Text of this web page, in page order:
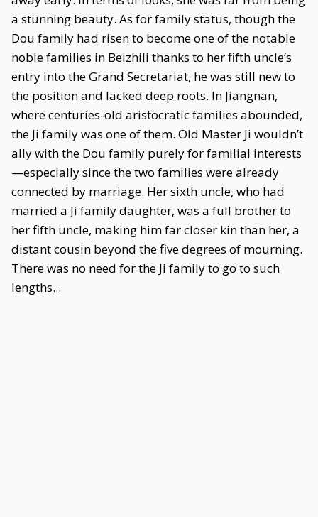
a stunning beauty. As for family status, though the
Dou family had risen to become one of the notable
noble families in Beizhili thanks to her fifth uncle’s
entry into the Grand Secretariat, he was still new to
the position and lacked deep roots. In Jiangnan,
where centuries-old aristocratic families abounded,
the Ji family was one of them. Old Master Ji wouldn’t
ally with the Dou family purely for familial interests
—especially since the two families were already
connected by marriage. Her sixth uncle, who had
married a Ji family daughter, was a full brother to
her fifth uncle, making him far closer kin than her, a
distant cousin beyond the five degrees of mourning.
There was no need for the Ji family to go to such
lengths...